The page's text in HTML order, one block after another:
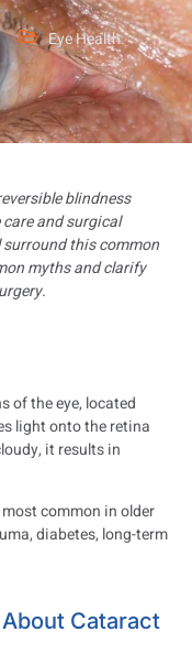
Eye Health
blindness
and surgical
this common
myths and clarify
of the eye, located
light onto the retina
it results in
common in older
diabetes, long-term
Cataract